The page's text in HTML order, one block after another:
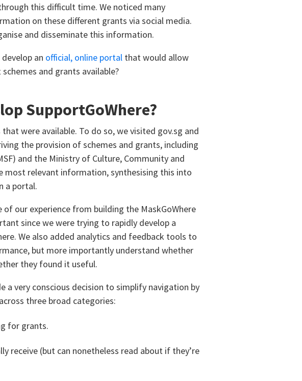
this difficult time. We noticed many
on these different grants via social media.
and disseminate this information.
an official, online portal that would allow
and grants available?
SupportGoWhere?
were available. To do so, we visited gov.sg and
the provision of schemes and grants, including
and the Ministry of Culture, Community and
most relevant information, synthesising this into
a portal.
our experience from building the MaskGoWhere
since we were trying to rapidly develop a
We also added analytics and feedback tools to
but more importantly understand whether
they found it useful.
a very conscious decision to simplify navigation by
three broad categories:
for grants.
receive (but can nonetheless read about if they’re